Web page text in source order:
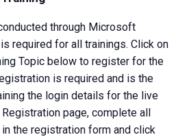
through Microsoft
required for all trainings. Click on
Topic below to register for the
is required and is the
the login details for the live
Registration page, complete all
the registration form and click